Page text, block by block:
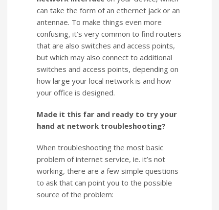
can take the form of an ethernet jack or an
antennae. To make things even more
confusing, it’s very common to find routers
that are also switches and access points,
but which may also connect to additional
switches and access points, depending on
how large your local network is and how
your office is designed.
Made it this far and ready to try your
hand at network troubleshooting?
When troubleshooting the most basic
problem of internet service, ie. it’s not
working, there are a few simple questions
to ask that can point you to the possible
source of the problem: